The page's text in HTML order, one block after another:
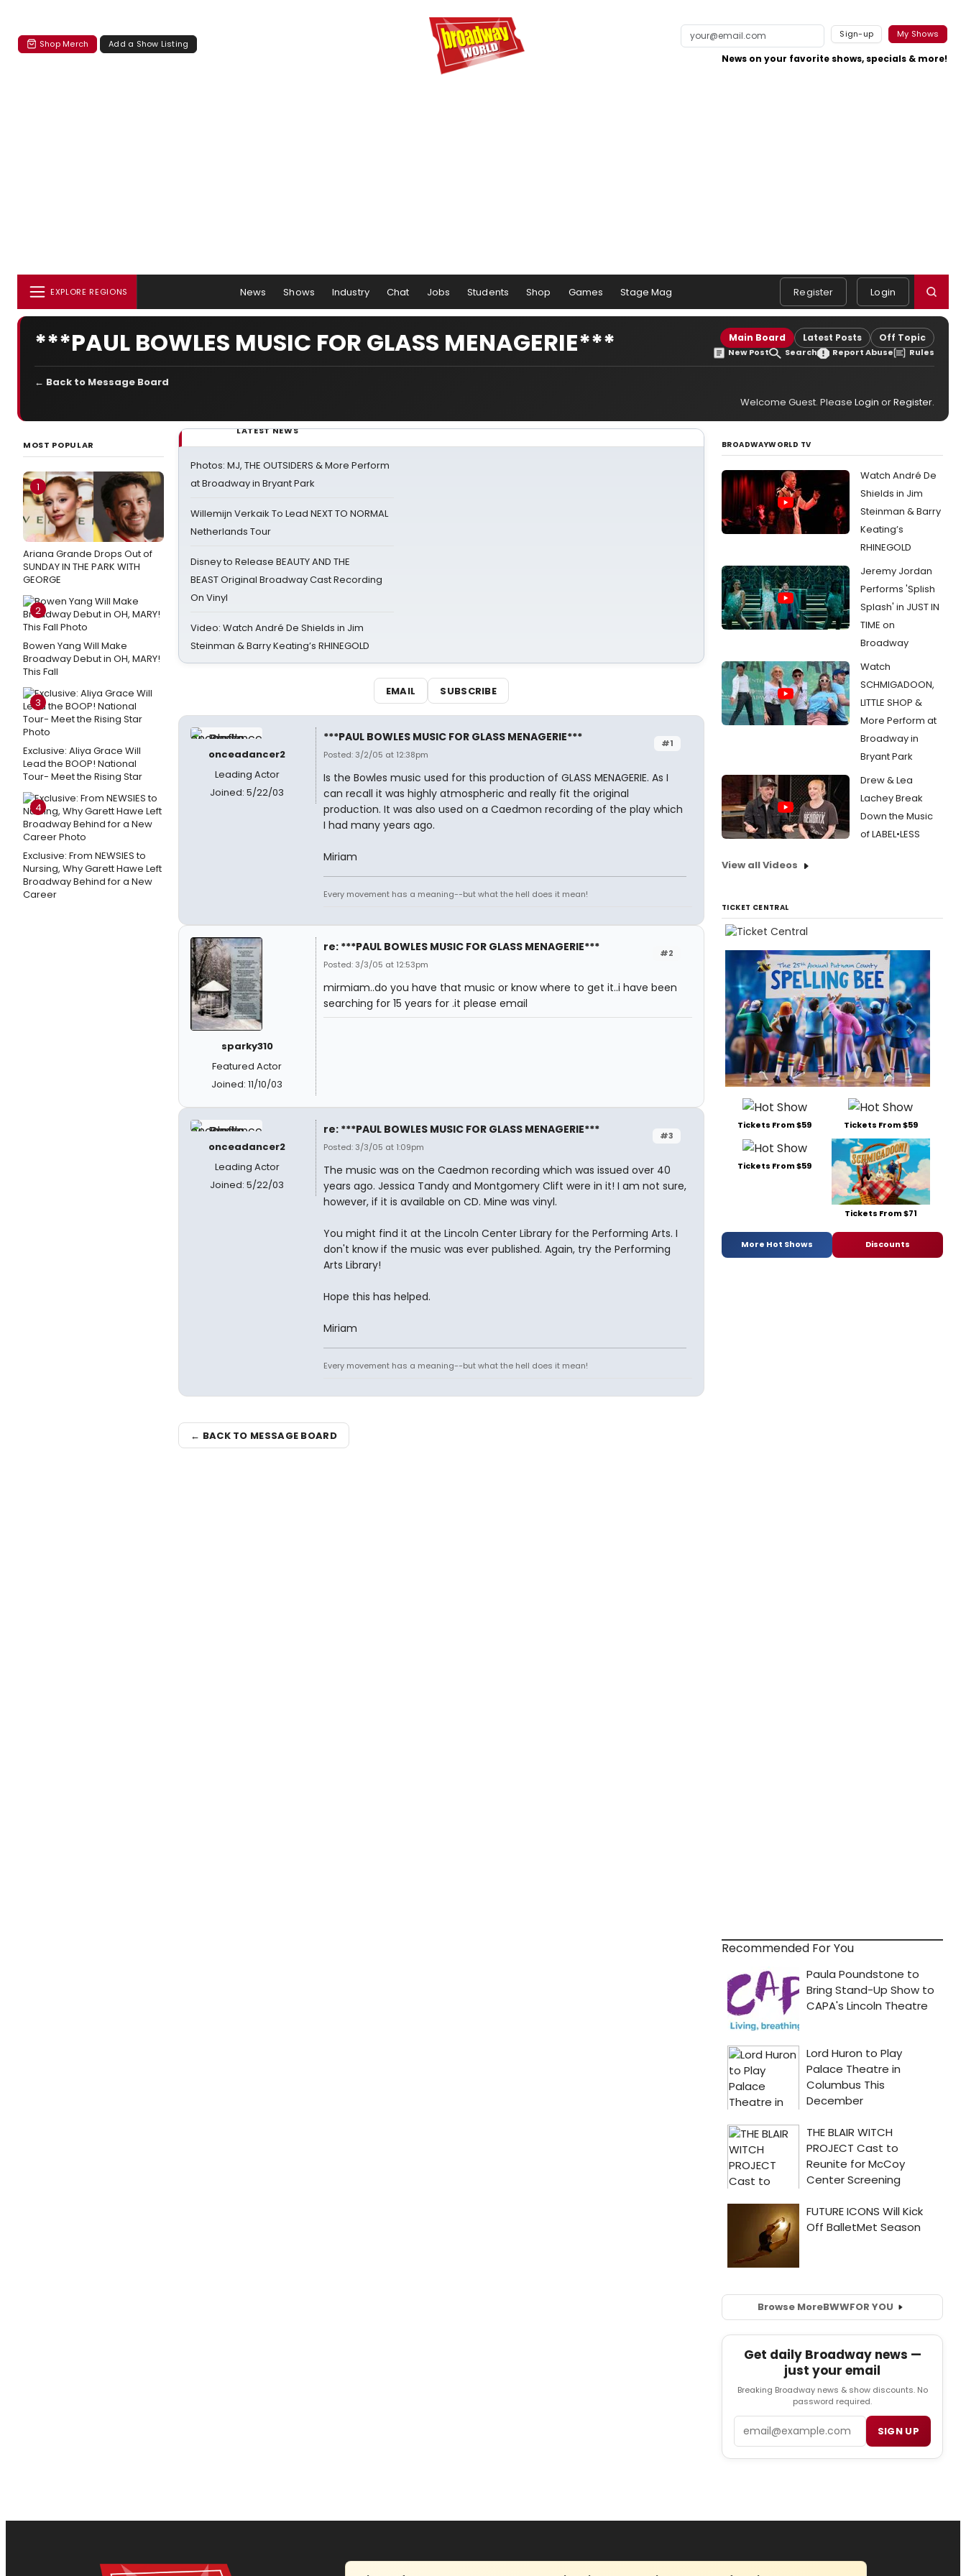
Shop Merch Add a Show Listing
Sign-up My Shows
News on your favorite shows, specials & more!
EXPLORE REGIONS News Shows Industry Chat Jobs Students Shop Games Stage Mag Register Login
***PAUL BOWLES MUSIC FOR GLASS MENAGERIE*** Main Board Latest Posts Off Topic
New Post Search Report Abuse Rules
← Back to Message Board
Welcome Guest. Please Login orRegister.
MOST POPULAR
1
Ariana Grande Drops Out of
SUNDAY IN THE PARK WITH
GEORGE
2
Bowen Yang Will Make
Broadway Debut in OH, MARY!
This Fall
3
Exclusive: Aliya Grace Will
Lead the BOOP! National
Tour- Meet the Rising Star
4
Exclusive: From NEWSIES to
Nursing, Why Garett Hawe Left
Broadway Behind for a New
Career
LATEST NEWS
Photos: MJ, THE OUTSIDERS & More Perform
at Broadway in Bryant Park
Willemijn Verkaik To Lead NEXT TO NORMAL
Netherlands Tour
Disney to Release BEAUTY AND THE
BEAST Original Broadway Cast Recording
On Vinyl
Video: Watch André De Shields in Jim
Steinman & Barry Keating’s RHINEGOLD
EMAIL SUBSCRIBE
onceadancer2
Leading Actor
Joined: 5/22/03
#1
***PAUL BOWLES MUSIC FOR GLASS MENAGERIE***
Posted: 3/2/05 at 12:38pm
Is the Bowles music used for this production of GLASS MENAGERIE. As I
can recall it was highly atmospheric and really fit the original
production. It was also used on a Caedmon recording of the play which
I had many years ago.
Miriam
Every movement has a meaning--but what the hell does it mean!
sparky310
Featured Actor
Joined: 11/10/03
#2
re: ***PAUL BOWLES MUSIC FOR GLASS MENAGERIE***
Posted: 3/3/05 at 12:53pm
mirmiam..do you have that music or know where to get it..i have been
searching for 15 years for .it please email
onceadancer2
Leading Actor
Joined: 5/22/03
#3
re: ***PAUL BOWLES MUSIC FOR GLASS MENAGERIE***
Posted: 3/3/05 at 1:09pm
The music was on the Caedmon recording which was issued over 40
years ago. Jessica Tandy and Montgomery Clift were in it! I am not sure,
however, if it is available on CD. Mine was vinyl.
You might find it at the Lincoln Center Library for the Performing Arts. I
don't know if the music was ever published. Again, try the Performing
Arts Library!
Hope this has helped.
Miriam
Every movement has a meaning--but what the hell does it mean!
← BACK TO MESSAGE BOARD
BROADWAYWORLD TV
Watch André De
Shields in Jim
Steinman & Barry
Keating’s
RHINEGOLD
Jeremy Jordan
Performs 'Splish
Splash' in JUST IN
TIME on
Broadway
Watch
SCHMIGADOON,
LITTLE SHOP &
More Perform at
Broadway in
Bryant Park
Drew & Lea
Lachey Break
Down the Music
of LABEL•LESS
View all Videos
TICKET CENTRAL
Tickets From $59 Tickets From $59
Tickets From $59
Tickets From $71
More Hot Shows Discounts
Recommended For You
Browse MoreBWWFOR YOU
Get daily Broadway news —
just your email
Breaking Broadway news & show discounts. No
password required.
SIGN UP